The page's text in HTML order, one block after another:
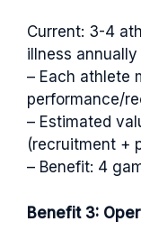
Current: 3-4
illness annually
– Each athlete
performance/
– Estimated
(recruitment +
– Benefit: 4
Benefit 3: